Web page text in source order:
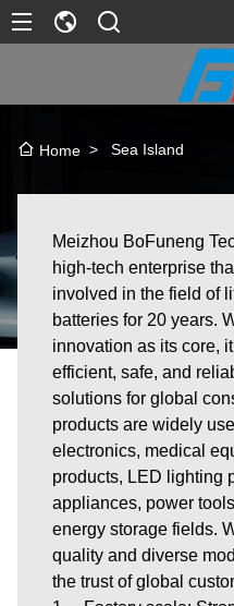
Home > Sea Island
Meizhou BoFuneng
high-tech enterprise
involved in the field of
batteries for 20 years.
innovation as its core,
efficient, safe, and
solutions for global
products are widely
electronics, medical
products, LED lighting
appliances, power
energy storage fields.
quality and diverse
the trust of global